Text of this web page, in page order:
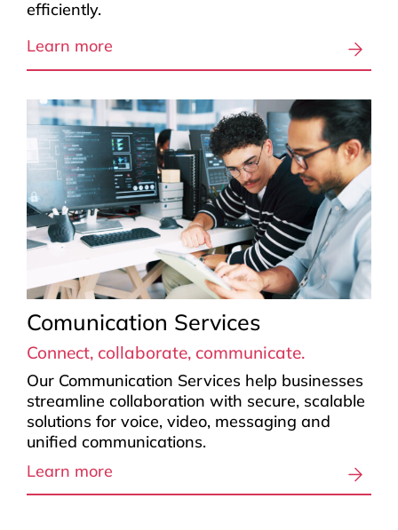
efficiently.
Learn more
Comunication Services
Connect, collaborate, communicate.
Our Communication Services help businesses
streamline collaboration with secure, scalable
solutions for voice, video, messaging and
unified communications.
Learn more